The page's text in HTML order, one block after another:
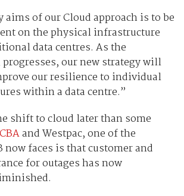
aims of our Cloud approach is to be
on the physical infrastructure
data centres. As the
our new strategy will
our resilience to individual
within a data centre.”
shift to cloud later than some
CBAand Westpac, one of the
now faces is that customer and
for outages has now